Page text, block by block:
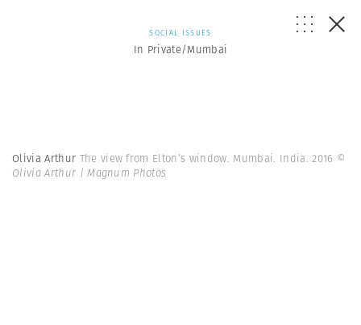
SOCIAL ISSUES
In Private/Mumbai
Olivia Arthur The view from Elton’s window. Mumbai. India. 2016 ©
Olivia Arthur | Magnum Photos